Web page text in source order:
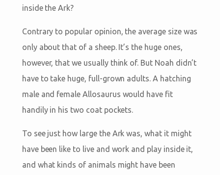
inside the Ark?
Contrary to popular opinion, the average size was
only about that of a sheep. It’s the huge ones,
however, that we usually think of. But Noah didn’t
have to take huge, full-grown adults. A hatching
male and female Allosaurus would have fit
handily in his two coat pockets.
To see just how large the Ark was, what it might
have been like to live and work and play inside it,
and what kinds of animals might have been